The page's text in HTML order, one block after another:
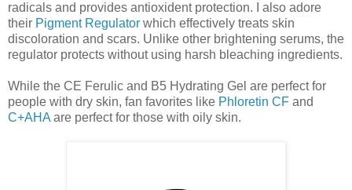
radicals and provides antioxident protection. I also adore
their Pigment Regulator which effectively treats skin
discoloration and scars. Unlike other brightening serums, the
regulator protects without using harsh bleaching ingredients.
While the CE Ferulic and B5 Hydrating Gel are perfect for
people with dry skin, fan favorites like Phloretin CF and
C+AHAare perfect for those with oily skin.